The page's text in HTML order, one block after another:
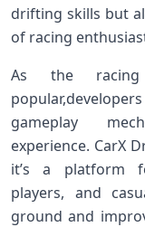
drifting skills but
of racing
As the⁣ racing
gameplay
experience. CarX
it’s ‌a platform
players, and
ground‌ and